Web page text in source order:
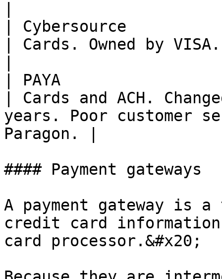
| Cybersource
| Cards. Owned by VISA.
| PAYA
| Cards and ACH.
years. Poor customer
Paragon. |
#### Payment gateways
A payment gateway is
credit card
card processor.&#x20;